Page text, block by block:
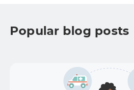
Popular blog posts